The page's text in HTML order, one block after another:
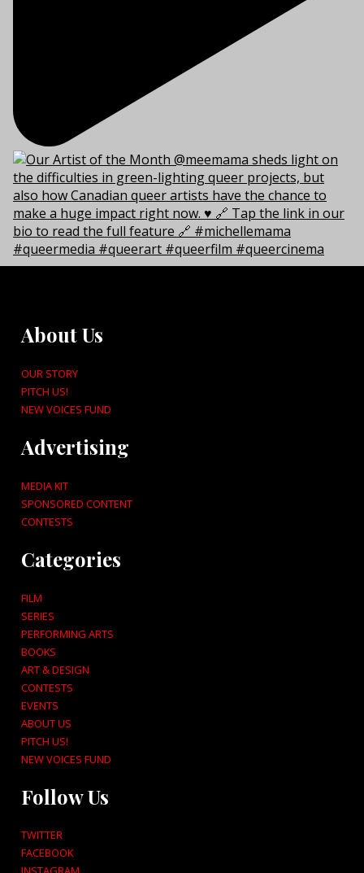
About Us
OUR STORY
PITCH US!
NEW VOICES FUND
Advertising
MEDIA KIT
SPONSORED CONTENT
CONTESTS
Categories
FILM
SERIES
PERFORMING ARTS
BOOKS
ART & DESIGN
CONTESTS
EVENTS
ABOUT US
PITCH US!
NEW VOICES FUND
Follow Us
TWITTER
FACEBOOK